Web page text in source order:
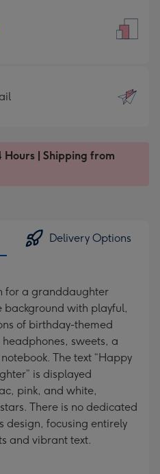
| Shipping from
Delivery Options
for a granddaughter
background with playful,
of birthday-themed
sweets, a
The text “Happy
is displayed
pink, and white,
There is no dedicated
design, focusing entirely
and vibrant text.